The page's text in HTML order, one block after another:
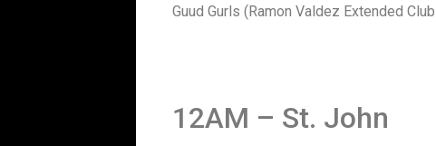
Guud Gurls (Ramon Valdez Extended
12AM – St. John